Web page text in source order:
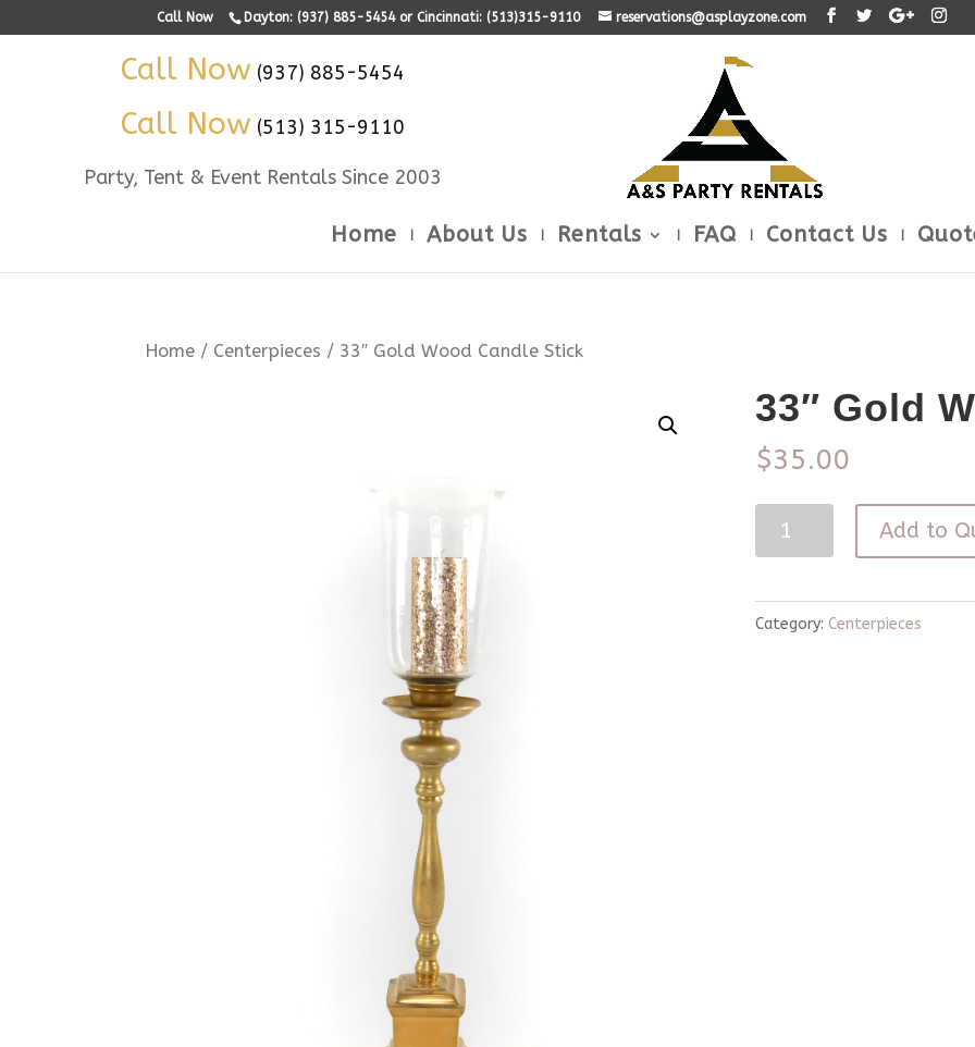
Call Now Dayton: (937) 885-5454 or Cincinnati: (513)315-9110 reservations@asplayzone.com
Call Now (937) 885-5454
Call Now (513) 315-9110
Party, Tent & Event Rentals Since 2003
Home About Us Rentals FAQ Contact Us
Home / Centerpieces / 33″ Gold Wood Candle Stick
33″ Gold
$35.00
33"
Gold
Candle
Add to
Category: Centerpieces